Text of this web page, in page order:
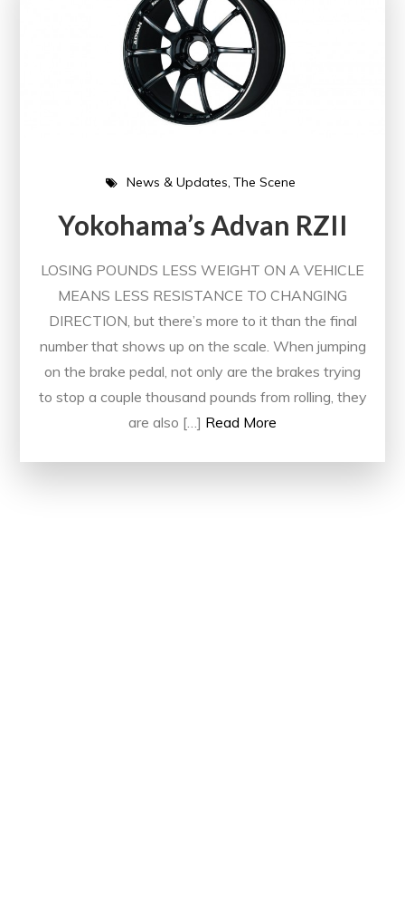
News & Updates The Scene
Yokohama’s Advan RZII
LOSING POUNDS LESS WEIGHT ON A VEHICLE
MEANS LESS RESISTANCE TO CHANGING
DIRECTION, but there’s more to it than the final
number that shows up on the scale. When jumping
on the brake pedal, not only are the brakes trying
to stop a couple thousand pounds from rolling, they
are also […] Read More